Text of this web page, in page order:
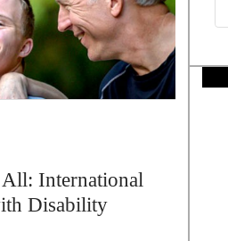
International
Disability